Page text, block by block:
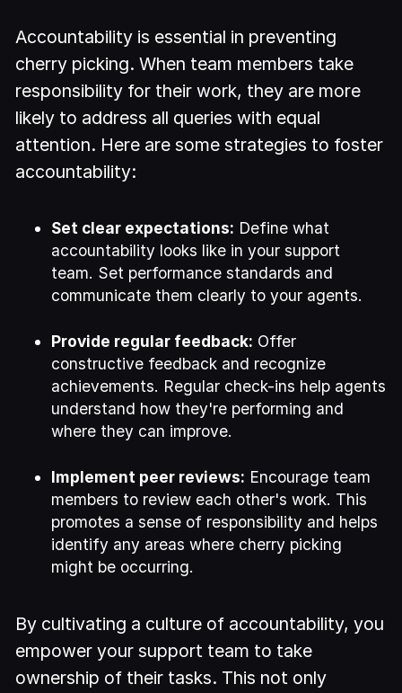
Accountability is essential in preventing
cherry picking. When team members take
responsibility for their work, they are more
likely to address all queries with equal
attention. Here are some strategies to foster
accountability:
Set clear expectations: Define what
accountability looks like in your support
team. Set performance standards and
communicate them clearly to your agents.
Provide regular feedback: Offer
constructive feedback and recognize
achievements. Regular check-ins help agents
understand how they're performing and
where they can improve.
Implement peer reviews: Encourage team
members to review each other's work. This
promotes a sense of responsibility and helps
identify any areas where cherry picking
might be occurring.
By cultivating a culture of accountability, you
empower your support team to take
ownership of their tasks. This not only